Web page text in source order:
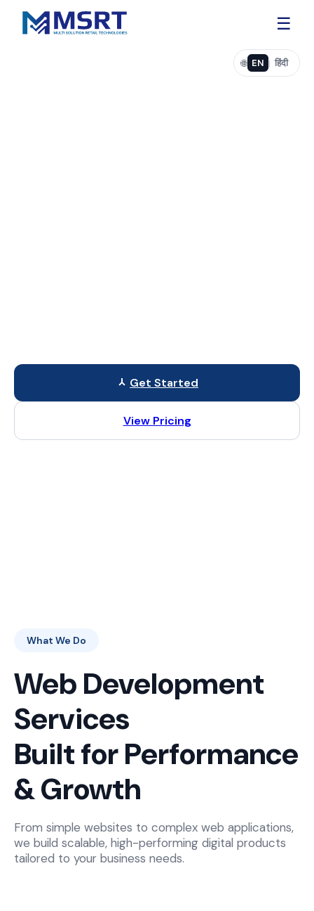
☰
Get Started
View Pricing
What We Do
Web Development
Services
Built for Performance
& Growth
From simple websites to complex web applications,
we build scalable, high-performing digital products
tailored to your business needs.
🌐 EN | हिंदी